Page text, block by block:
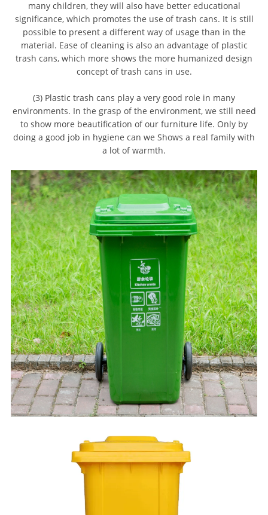
many children, they will also have better educational
significance, which promotes the use of trash cans. It is still
possible to present a different way of usage than in the
material. Ease of cleaning is also an advantage of plastic
trash cans, which more shows the more humanized design
concept of trash cans in use.
(3) Plastic trash cans play a very good role in many
environments. In the grasp of the environment, we still need
to show more beautification of our furniture life. Only by
doing a good job in hygiene can we Shows a real family with
a lot of warmth.